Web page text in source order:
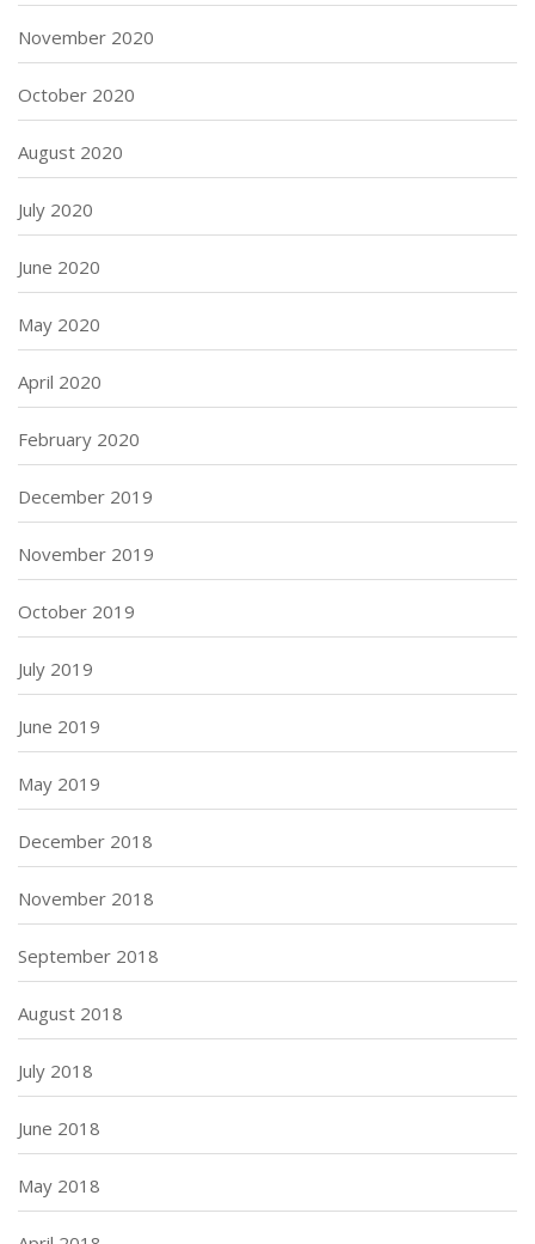
November 2020
October 2020
August 2020
July 2020
June 2020
May 2020
April 2020
February 2020
December 2019
November 2019
October 2019
July 2019
June 2019
May 2019
December 2018
November 2018
September 2018
August 2018
July 2018
June 2018
May 2018